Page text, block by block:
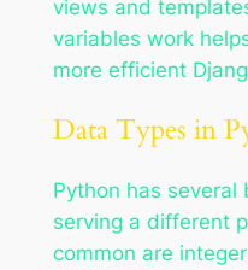
views and
variables work
more efficient
Data Types in
Python has
serving a different
common are